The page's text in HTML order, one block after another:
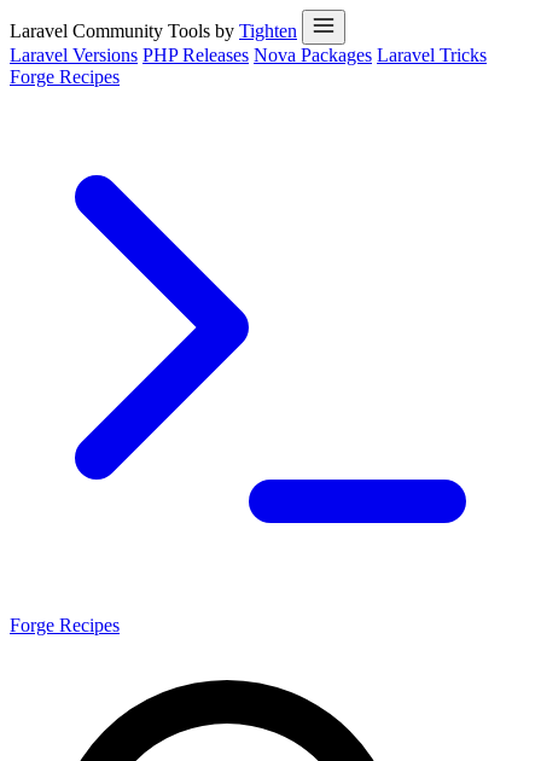
Laravel Community Tools by Tighten
Laravel Versions PHP Releases Nova Packages Laravel Tricks
Forge Recipes
Forge Recipes